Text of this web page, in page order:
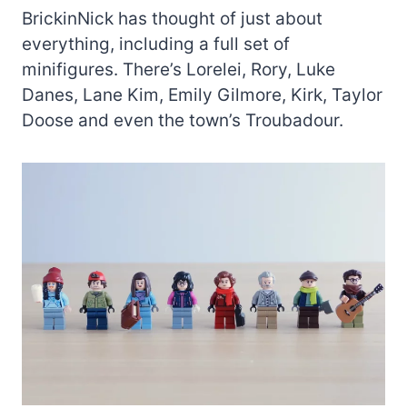
BrickinNick has thought of just about
everything, including a full set of
minifigures. There’s Lorelei, Rory, Luke
Danes, Lane Kim, Emily Gilmore, Kirk, Taylor
Doose and even the town’s Troubadour.